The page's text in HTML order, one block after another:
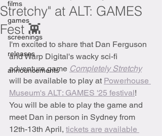
films
games
screenings
releases
announcements
Stretchy" at ALT: GAMES
Fest 👾
I'm excited to share that Dan Ferguson
and Warp Digital's wacky sci-fi
adventure game Completely Stretchy
will be available to play at Powerhouse
Museum's ALT: GAMES '25 festival!
You will be able to play the game and
meet Dan in person in Sydney from
12th-13th April, tickets are available